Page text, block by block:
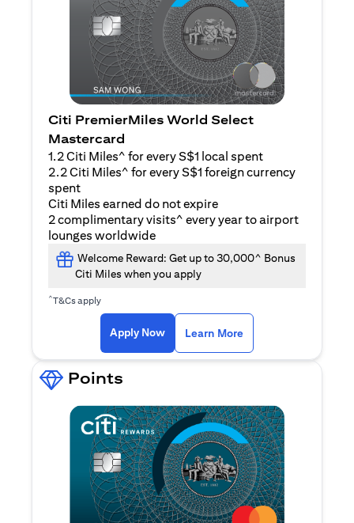
Citi PremierMiles World Select
Mastercard
1.2 Citi Miles^ for every S$1 local spent
2.2 Citi Miles^ for every S$1 foreign currency
spent
Citi Miles earned do not expire
2 complimentary visits^ every year to airport
lounges worldwide
Welcome Reward: Get up to 30,000^ Bonus
Citi Miles when you apply
^T&Cs apply
Apply Now Learn More
Points